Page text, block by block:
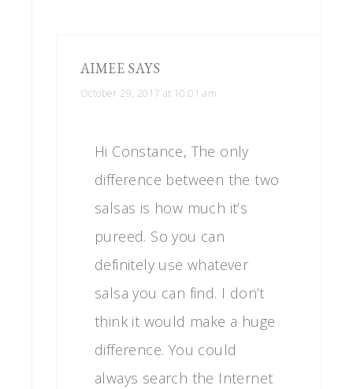
AIMEE SAYS
October 29, 2017 at 10:01 am
Hi Constance, The only
difference between the two
salsas is how much it’s
pureed. So you can
definitely use whatever
salsa you can find. I don’t
think it would make a huge
difference. You could
always search the Internet